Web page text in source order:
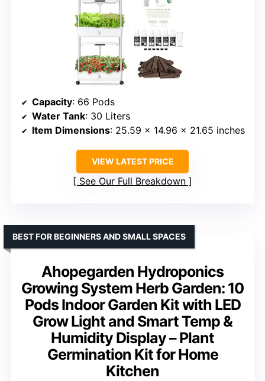
Capacity: 66 Pods
Water Tank: 30 Liters
Item Dimensions: 25.59 x 14.96 x 21.65 inches
VIEW LATEST PRICE
See Our Full Breakdown
Ahopegarden Hydroponics
Growing System Herb Garden: 10
Pods Indoor Garden Kit with LED
Grow Light and Smart Temp &
Humidity Display – Plant
Germination Kit for Home
Kitchen
BEST FOR BEGINNERS AND SMALL SPACES